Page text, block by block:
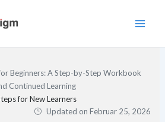
Beginners: A Step-by-Step Workbook
Continued Learning
for New Learners
Updated onFebruar 25, 2026